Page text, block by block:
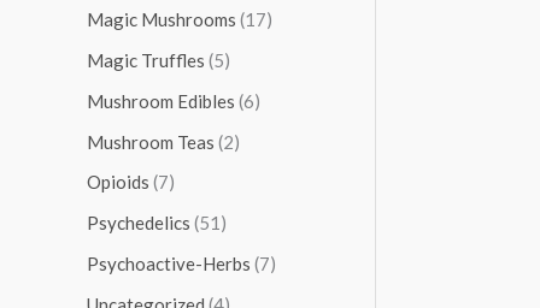
Magic Mushrooms (17)
Magic Truffles (5)
Mushroom Edibles (6)
Mushroom Teas (2)
Opioids (7)
Psychedelics (51)
Psychoactive-Herbs (7)